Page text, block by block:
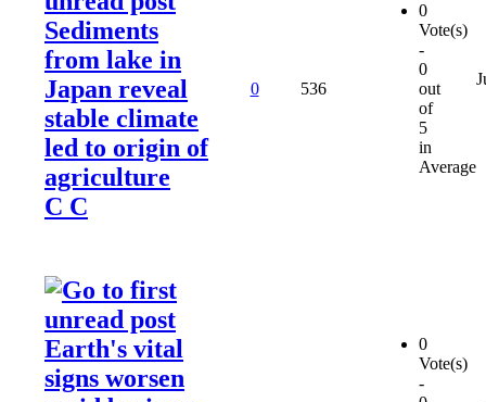
Sediments
from lake in
Japan reveal
stable climate
led to origin of
agriculture
C C
0 536
0
Vote(s)
-
0
out
of
5
in
Average
Earth's vital
signs worsen
0
Vote(s)
-